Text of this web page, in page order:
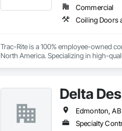
Commercial
Coiling Doors
Trac-Rite is a 100% employee-owned
North America. Specializing in high-
Delta
Specialty